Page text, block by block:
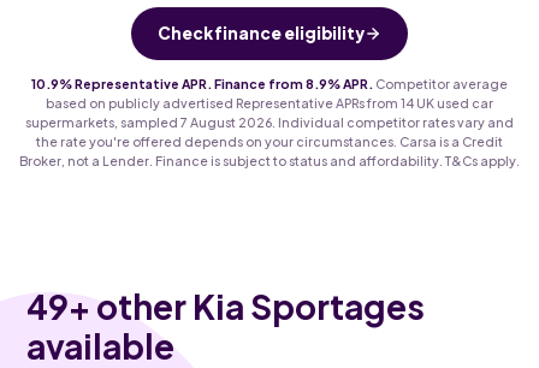
Check finance eligibility
10.9% Representative APR. Finance from 8.9% APR.
Competitor average
based on publicly advertised Representative APRs from 14 UK used car
supermarkets, sampled 7 August 2026. Individual competitor rates vary and
the rate you're offered depends on your circumstances. Carsa is a Credit
Broker, not a Lender. Finance is subject to status and affordability. T&Cs apply.
49+ other Kia Sportages
available